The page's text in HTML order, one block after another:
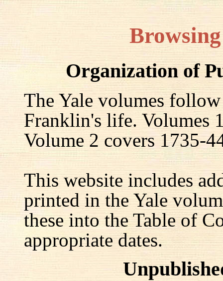
Organization of
The Yale volumes
Franklin's life. Volumes
Volume 2 covers 1735-
This website includes
printed in the Yale
these into the Table of
appropriate dates.